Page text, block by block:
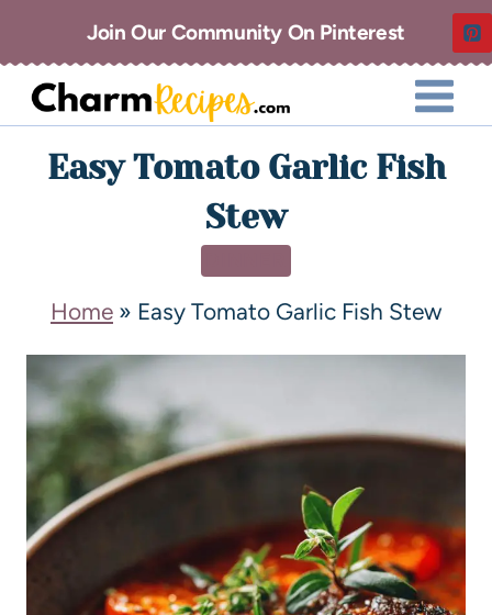
Join Our Community On Pinterest
Easy Tomato Garlic Fish
Stew
Home » Easy Tomato Garlic Fish Stew